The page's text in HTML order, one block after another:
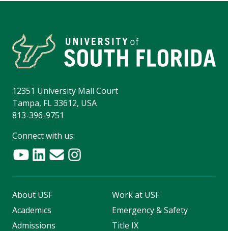
12351 University Mall Court
Tampa, FL 33612, USA
813-396-9751
Connect with us:
About USF
Academics
Admissions
Work at USF
Emergency & Safety
Title IX